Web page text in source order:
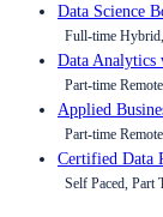
Data Science
Full-time
Data Analytics
Part-time Remote
Applied
Part-time Remote
Certified Data
Self Paced, Part